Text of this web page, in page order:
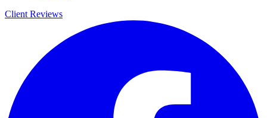
Client Reviews